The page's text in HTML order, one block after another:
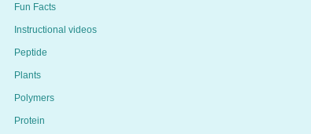
Fun Facts
Instructional videos
Peptide
Plants
Polymers
Protein